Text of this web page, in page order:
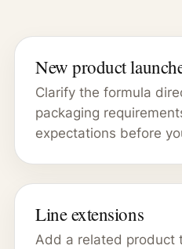
New product
Clarify the formula
packaging
expectations before
Line extensions
Add a related product